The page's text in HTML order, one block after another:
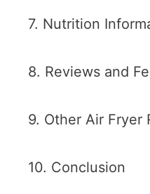
7. Nutrition
8. Reviews and
9. Other Air Fryer
10. Conclusion